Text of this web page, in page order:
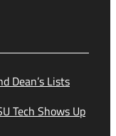
Dean’s Lists
Tech Shows Up